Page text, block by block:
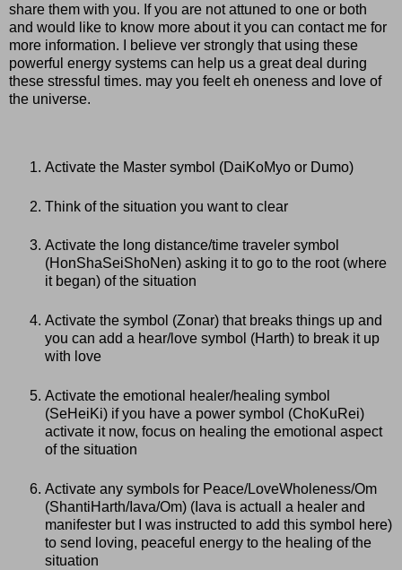
share them with you. If you are not attuned to one or both
and would like to know more about it you can contact me for
more information. I believe ver strongly that using these
powerful energy systems can help us a great deal during
these stressful times. may you feelt eh oneness and love of
the universe.
Activate the Master symbol (DaiKoMyo or Dumo)
Think of the situation you want to clear
Activate the long distance/time traveler symbol
(HonShaSeiShoNen) asking it to go to the root (where
it began) of the situation
Activate the symbol (Zonar) that breaks things up and
you can add a hear/love symbol (Harth) to break it up
with love
Activate the emotional healer/healing symbol
(SeHeiKi) if you have a power symbol (ChoKuRei)
activate it now, focus on healing the emotional aspect
of the situation
Activate any symbols for Peace/LoveWholeness/Om
(ShantiHarth/Iava/Om) (Iava is actuall a healer and
manifester but I was instructed to add this symbol here)
to send loving, peaceful energy to the healing of the
situation